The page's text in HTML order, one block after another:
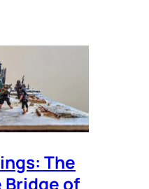
The
Bridge of